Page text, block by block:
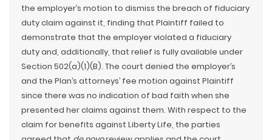
the employer’s motion to dismiss the breach of fiduciary
duty claim against it, finding that Plaintiff failed to
demonstrate that the employer violated a fiduciary
duty and, additionally, that relief is fully available under
Section 502(a)(1)(B). The court denied the employer’s
and the Plan’s attorneys’ fee motion against Plaintiff
since there was no indication of bad faith when she
presented her claims against them. With respect to the
claim for benefits against Liberty Life, the parties